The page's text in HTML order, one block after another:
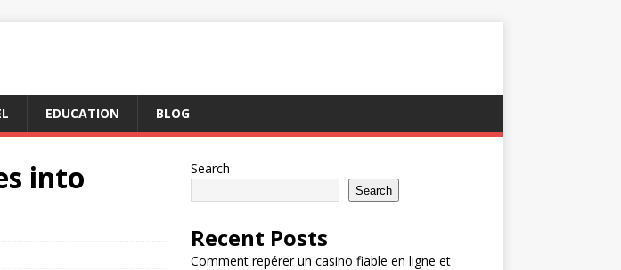
EDUCATION BLOG
into
Search
Search
Recent Posts
Comment repérer un casino fiable en ligne et